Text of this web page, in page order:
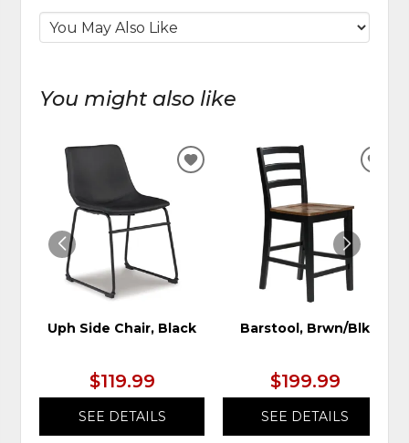
You might also like
Uph Side Chair, Black
$119.99
SEE DETAILS
ADD
WISHLIST
Barstool, Brwn/Blk
$199.99
SEE DETAILS